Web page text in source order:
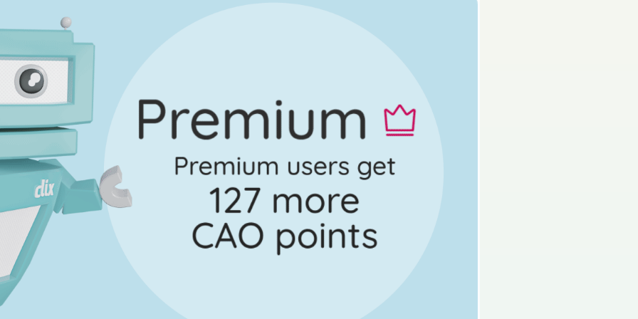
3 Mark as done
Mock exam